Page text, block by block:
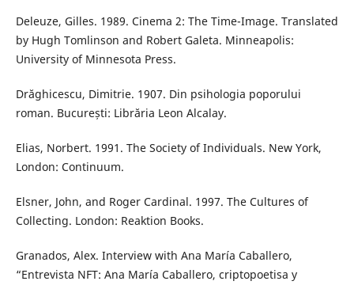
Deleuze, Gilles. 1989. Cinema 2: The Time-Image. Translated
by Hugh Tomlinson and Robert Galeta. Minneapolis:
University of Minnesota Press.
Drăghicescu, Dimitrie. 1907. Din psihologia poporului
roman. București: Librăria Leon Alcalay.
Elias, Norbert. 1991. The Society of Individuals. New York,
London: Continuum.
Elsner, John, and Roger Cardinal. 1997. The Cultures of
Collecting. London: Reaktion Books.
Granados, Alex. Interview with Ana María Caballero,
“Entrevista NFT: Ana María Caballero, criptopoetisa y